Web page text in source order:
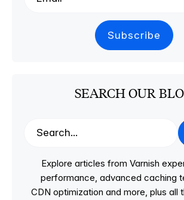
SEARCH OUR
Explore articles from Varnish
performance, advanced caching
CDN optimization and more, plus all